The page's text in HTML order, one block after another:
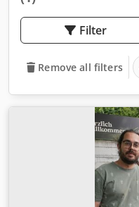
Filter
Remove all filters